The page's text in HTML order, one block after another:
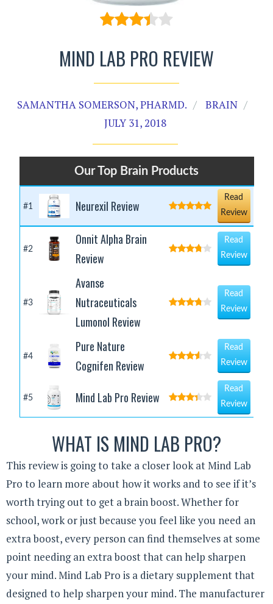
MIND LAB PRO REVIEW
SAMANTHA SOMERSON, PHARMD.
BRAIN
JULY 31, 2018
Our Top Brain Products
#1 Neurexil Review
Read
Review
#2
Onnit Alpha Brain
Review
Read
Review
#3
Avanse
Nutraceuticals
Lumonol Review
Read
Review
#4
Pure Nature
Cognifen Review
Read
Review
#5 Mind Lab Pro Review
Read
Review
WHAT IS MIND LAB PRO?
This review is going to take a closer look at Mind Lab
Pro to learn more about how it works and to see if it’s
worth trying out to get a brain boost. Whether for
school, work or just because you feel like you need an
extra boost, every person can find themselves at some
point needing an extra boost that can help sharpen
your mind. Mind Lab Pro is a dietary supplement that
designed to help sharpen your mind. The manufacturer